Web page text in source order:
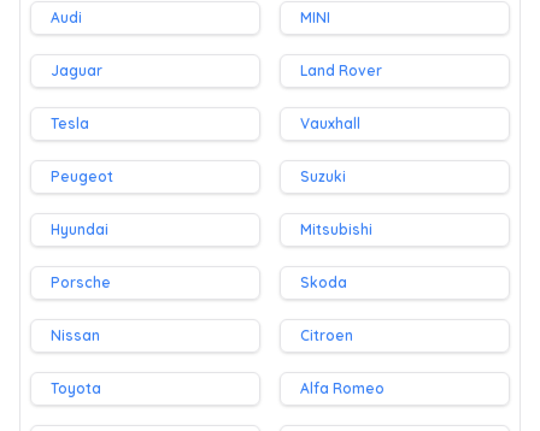
Audi MINI
Jaguar Land Rover
Tesla Vauxhall
Peugeot Suzuki
Hyundai Mitsubishi
Porsche Skoda
Nissan Citroen
Toyota Alfa Romeo